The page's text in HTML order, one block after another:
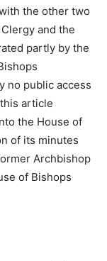
the other two
and the
partly by the
no public access
article
the House of
of its minutes
Archbishop
of Bishops